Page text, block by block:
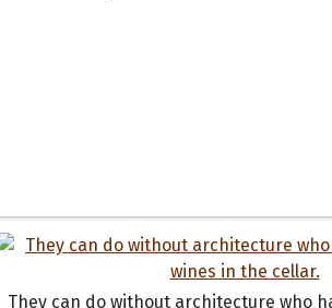
They can do without architecture who